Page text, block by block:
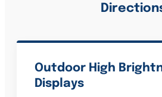
Outdoor High
Displays